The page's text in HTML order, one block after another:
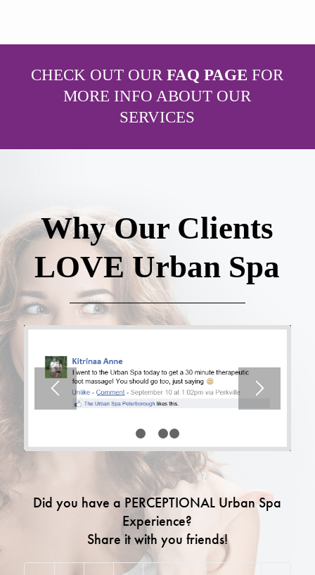
CHECK OUT OURFAQ PAGE FOR
MORE INFO ABOUT OUR
SERVICES
Why Our Clients
LOVE Urban Spa
Did you have a PERCEPTIONAL Urban Spa
Experience?
Share it with you friends!